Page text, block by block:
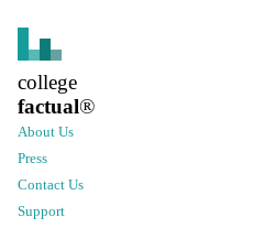
college
factual®
About Us
Press
Contact Us
Support